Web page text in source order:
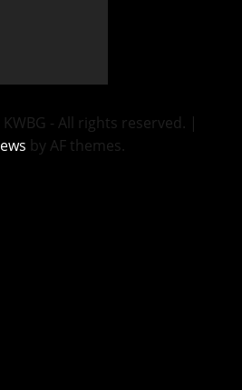
- All rights reserved. |
by AF themes.